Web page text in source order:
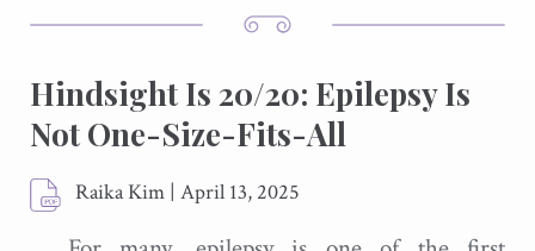
Hindsight Is 20/20: Epilepsy Is
Not One-Size-Fits-All
Raika Kim | April 13, 2025